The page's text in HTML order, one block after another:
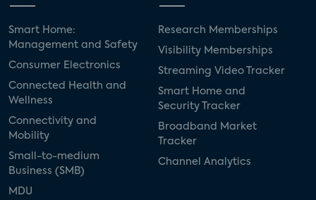
Smart Home:
Management and Safety
Consumer Electronics
Connected Health and
Wellness
Connectivity and
Mobility
Small-to-medium
Business (SMB)
MDU
Research Memberships
Visibility Memberships
Streaming Video Tracker
Smart Home and
Security Tracker
Broadband Market
Tracker
Channel Analytics